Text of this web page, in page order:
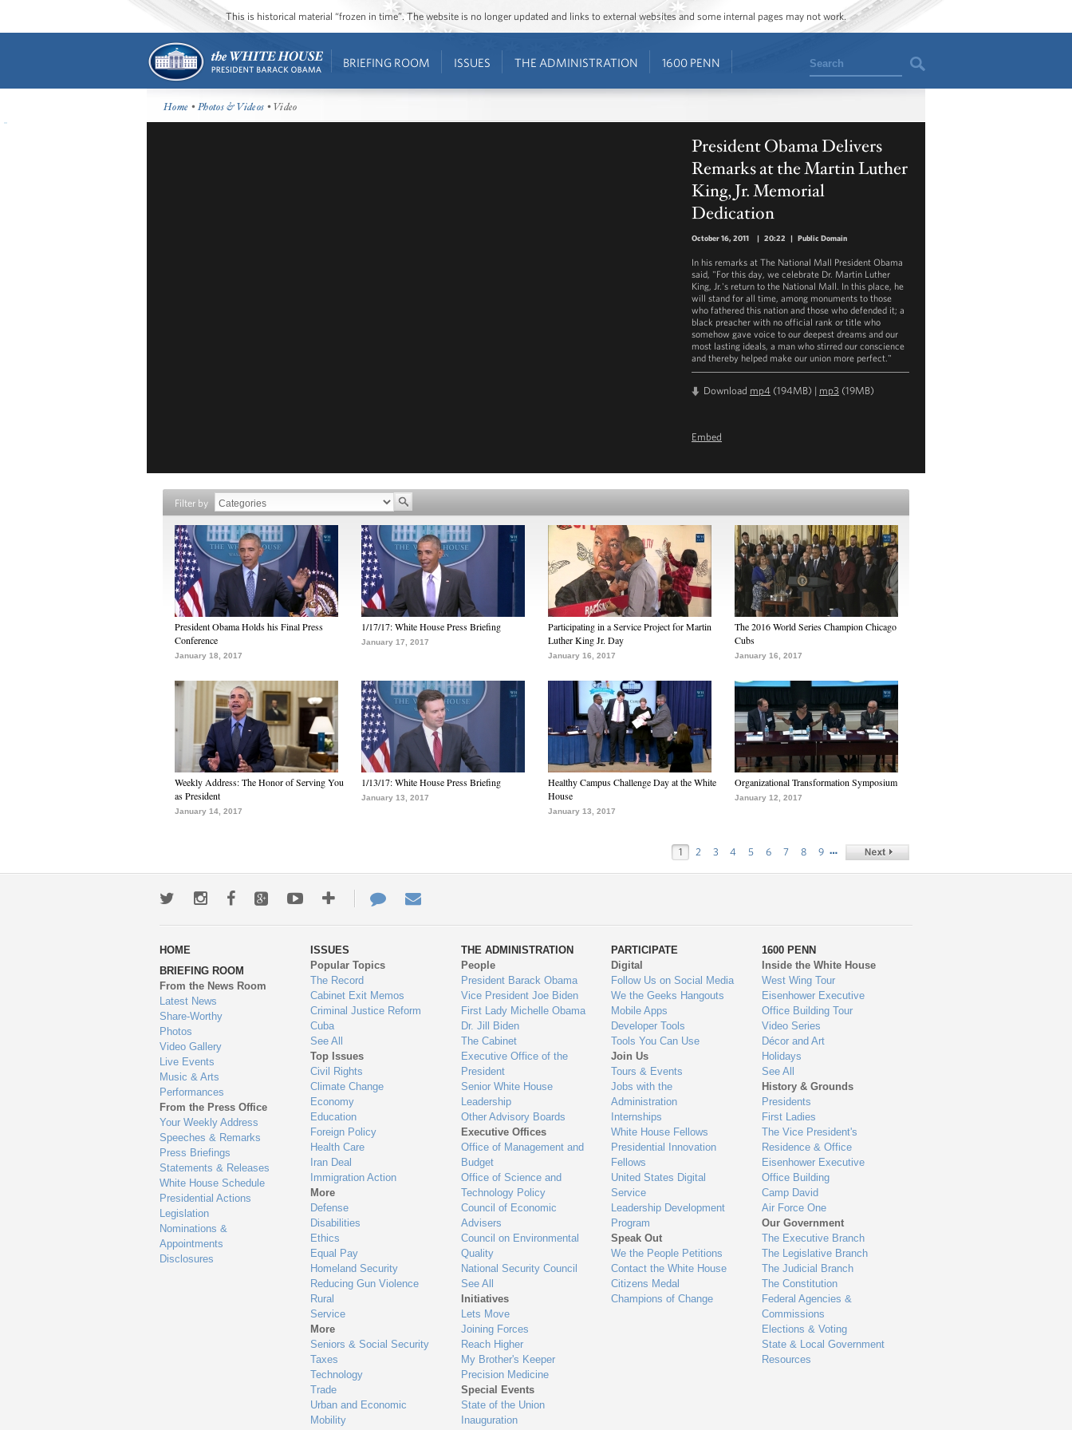
This is historical material “frozen in time”. The website is no longer updated and links to external websites and some internal pages may not work.
BRIEFING ROOM ISSUES THE ADMINISTRATION 1600 PENN Search
Home •Photos & Videos • Video
President Obama Delivers
Remarks at the Martin Luther
King, Jr. Memorial
Dedication
October 16, 2011 | 20:22 | Public Domain
In his remarks at The National Mall President Obama
said, "For this day, we celebrate Dr. Martin Luther
King, Jr.'s return to the National Mall. In this place, he
will stand for all time, among monuments to those
who fathered this nation and those who defended it; a
black preacher with no official rank or title who
somehow gave voice to our deepest dreams and our
most lasting ideals, a man who stirred our conscience
and thereby helped make our union more perfect."
Download mp4 (194MB) | mp3 (19MB)
Embed
Filter by
President Obama Holds his Final Press
Conference
January 18, 2017
1/17/17: White House Press Briefing
January 17, 2017
Participating in a Service Project for Martin
Luther King Jr. Day
January 16, 2017
The 2016 World Series Champion Chicago
Cubs
January 16, 2017
Weekly Address: The Honor of Serving You
as President
January 14, 2017
1/13/17: White House Press Briefing
January 13, 2017
Healthy Campus Challenge Day at the White
House
January 13, 2017
Organizational Transformation Symposium
January 12, 2017
1 2 3 4 5 6 7 8 9 …